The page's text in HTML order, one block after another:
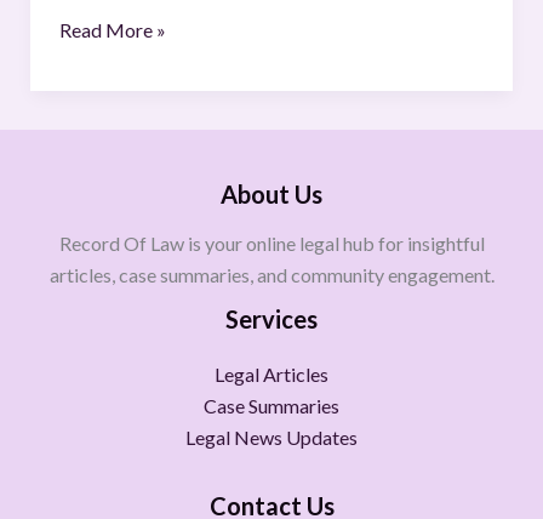
Read More »
About Us
Record Of Law is your online legal hub for insightful
articles, case summaries, and community engagement.
Services
Legal Articles
Case Summaries
Legal News Updates
Contact Us